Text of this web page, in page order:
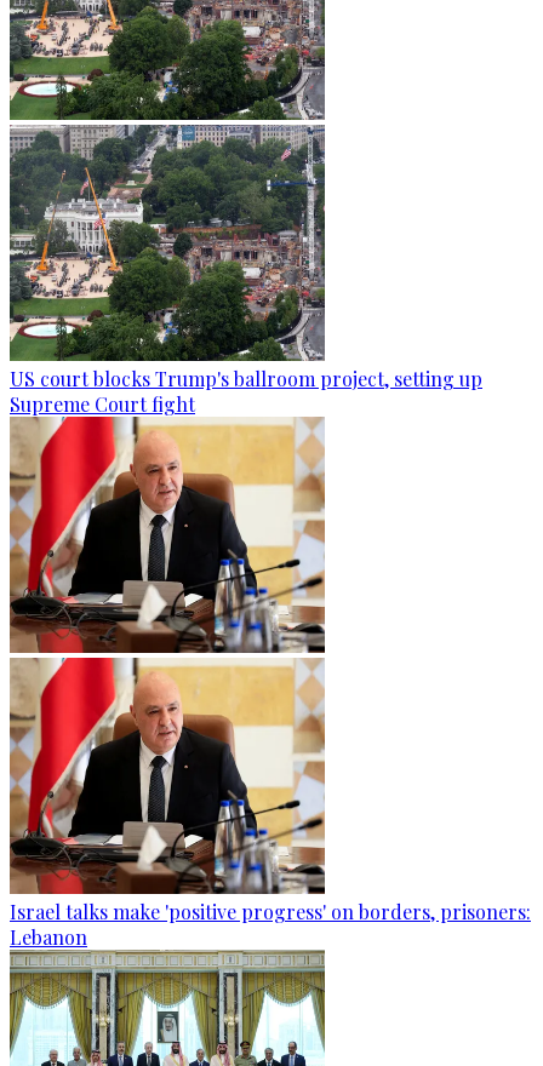
US court blocks Trump's ballroom project, setting up
Supreme Court fight
Israel talks make 'positive progress' on borders, prisoners:
Lebanon